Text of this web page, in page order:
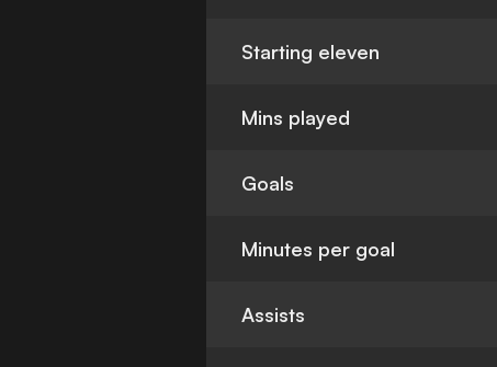
Starting eleven
Mins played
Goals
Minutes per goal
Assists